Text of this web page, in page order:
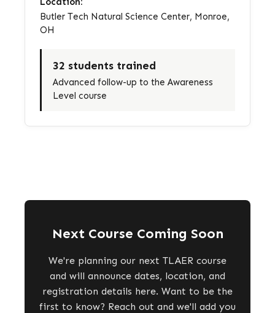
Butler Tech Natural Science Center, Monroe,
OH
32 students trained
Advanced follow-up to the Awareness
Level course
Next Course Coming Soon
We're planning our next TLAER course
and will announce dates, location, and
registration details here. Want to be the
first to know? Reach out and we'll add you